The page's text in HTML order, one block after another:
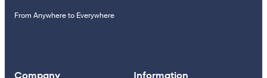
From Anywhere to Everywhere
Company Information